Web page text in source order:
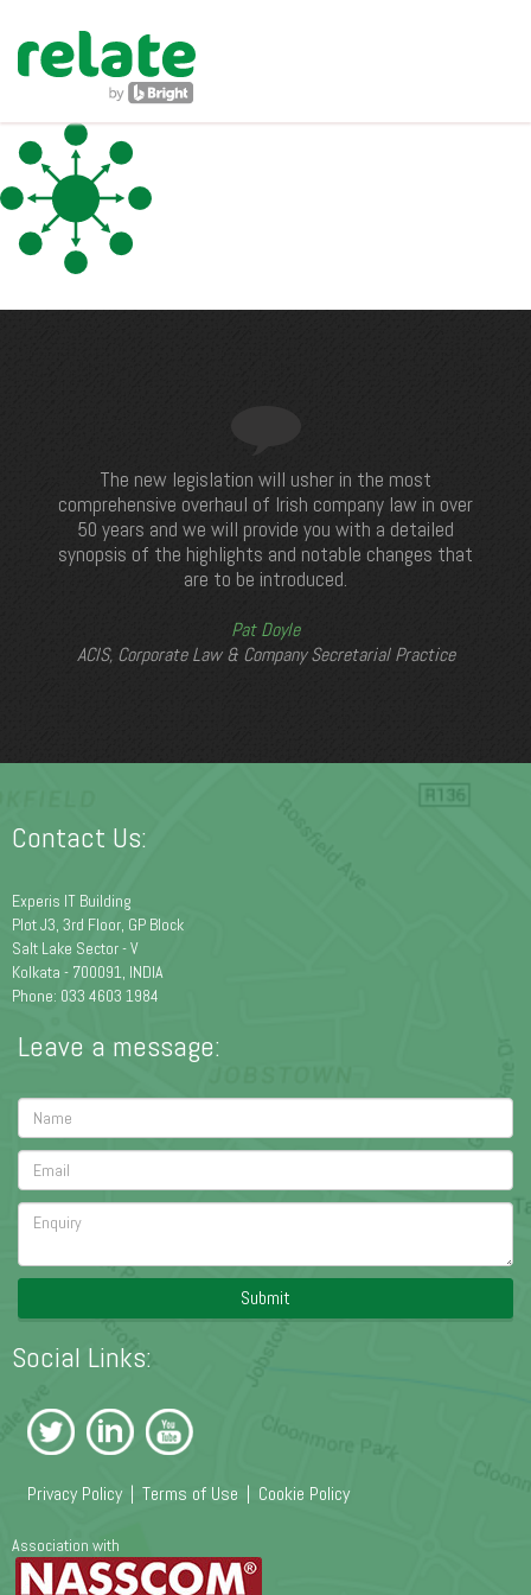
The new legislation will usher in the most
comprehensive overhaul of Irish company law in over
50 years and we will provide you with a detailed
synopsis of the highlights and notable changes that
are to be introduced.
Pat Doyle
ACIS, Corporate Law & Company Secretarial Practice
Contact Us:
Experis IT Building
Plot J3, 3rd Floor, GP Block
Salt Lake Sector - V
Kolkata - 700091, INDIA
Phone: 033 4603 1984
Leave a message:
Submit
Social Links:
Privacy Policy | Terms of Use | Cookie Policy
Association with